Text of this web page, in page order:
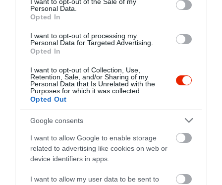
Personal Data.
Opted In
I want to opt-out of processing my
Personal Data for Targeted Advertising.
Opted In
I want to opt-out of Collection, Use,
Retention, Sale, and/or Sharing of my
Personal Data that Is Unrelated with the
Purposes for which it was collected.
Opted Out
Google consents
I want to allow Google to enable storage
related to advertising like cookies on web or
device identifiers in apps.
I want to allow my user data to be sent to